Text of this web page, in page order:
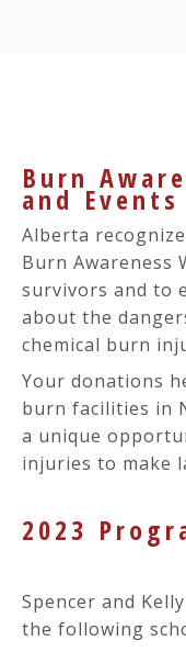
Burn
and Events
Alberta
Burn Awareness
survivors and to
about the
chemical burn
Your donations
burn facilities in
a unique
injuries to make
2023
Spencer and
the following